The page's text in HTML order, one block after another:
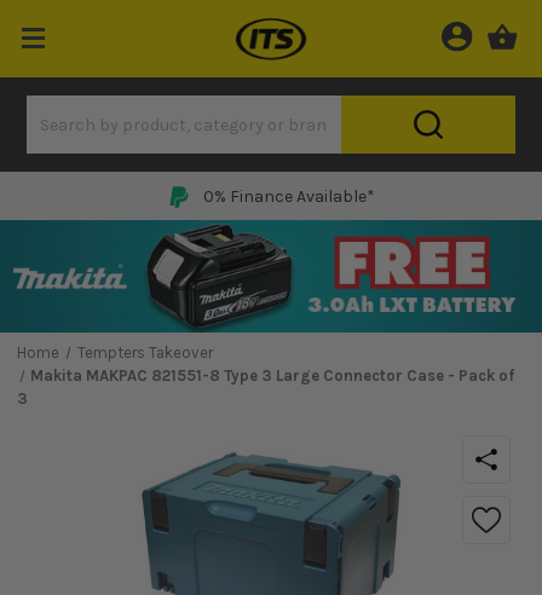
0% Finance Available*
Home
Tempters Takeover
Makita MAKPAC 821551-8 Type 3 Large Connector Case - Pack of
3